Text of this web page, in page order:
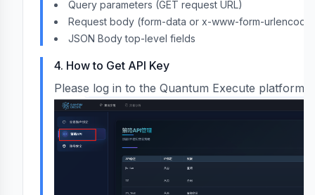
Query parameters (GET request URL)
Request body (form-data or x-www-form-
JSON Body top-level fields
4. How to Get API Key
Please log in to the Quantum Execute platform